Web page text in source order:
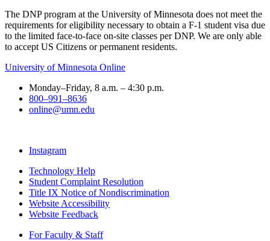
The DNP program at the University of Minnesota does not meet the
requirements for eligibility necessary to obtain a F-1 student visa due
to the limited face-to-face on-site classes per DNP. We are only able
to accept US Citizens or permanent residents.
University of Minnesota Online
Monday–Friday, 8 a.m. – 4:30 p.m.
800–991–8636
online@umn.edu
Instagram
Technology Help
Student Complaint Resolution
Title IX Notice of Nondiscrimination
Website Accessibility
Website Feedback
For Faculty & Staff